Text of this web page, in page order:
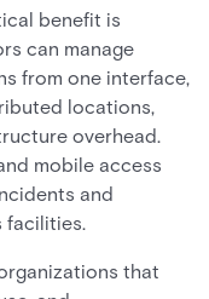
benefit is
can manage
from one interface,
locations,
overhead.
mobile access
and
facilities.
that